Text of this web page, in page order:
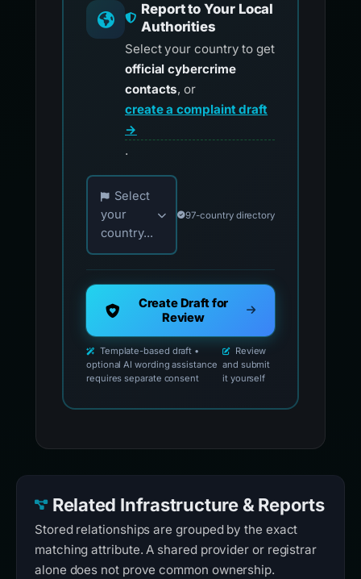
Report to Your Local
Authorities
Select your country to get
official cybercrime
contacts, or
create a complaint draft
→
.
Choose your country for official reporting
Select
your
country...
97-country directory
Create Draft for
Review
Template-based draft •
optional AI wording assistance
requires separate consent
Review
and submit
it yourself
Related Infrastructure & Reports
Stored relationships are grouped by the exact
matching attribute. A shared provider or registrar
alone does not prove common ownership.